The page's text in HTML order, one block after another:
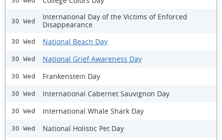
30 Wed
International Day of the Victims of Enforced
Disappearance
30 Wed National Beach Day
30 Wed National Grief Awareness Day
30 Wed Frankenstein Day
30 Wed International Cabernet Sauvignon Day
30 Wed International Whale Shark Day
30 Wed National Holistic Pet Day